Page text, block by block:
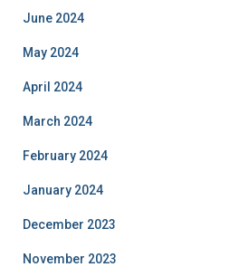
June 2024
May 2024
April 2024
March 2024
February 2024
January 2024
December 2023
November 2023